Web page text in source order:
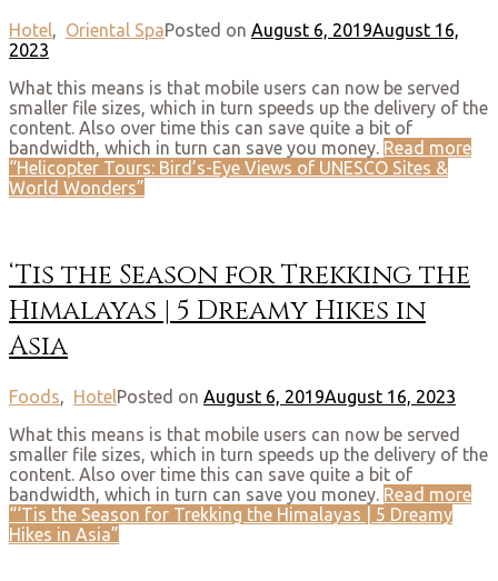
Hotel, Oriental SpaPosted on August 6, 2019August 16,
2023
What this means is that mobile users can now be served
smaller file sizes, which in turn speeds up the delivery of the
content. Also over time this can save quite a bit of
bandwidth, which in turn can save you money. Read more
“Helicopter Tours: Bird’s-Eye Views of UNESCO Sites &
World Wonders”
‘Tis the Season for Trekking the
Himalayas | 5 Dreamy Hikes in
Asia
Foods, HotelPosted on August 6, 2019August 16, 2023
What this means is that mobile users can now be served
smaller file sizes, which in turn speeds up the delivery of the
content. Also over time this can save quite a bit of
bandwidth, which in turn can save you money. Read more
“‘Tis the Season for Trekking the Himalayas | 5 Dreamy
Hikes in Asia”